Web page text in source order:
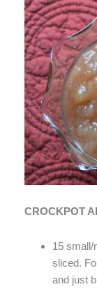
CROCKPOT
15 small/
sliced.
and just